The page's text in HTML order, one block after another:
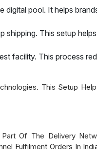
pool. It helps
shipping. This setup
facility. This process
This Setup
Of The Delivery
Fulfilment Orders In